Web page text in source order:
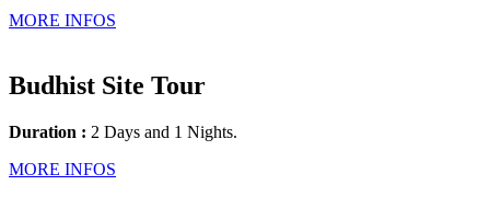
MORE INFOS
Budhist Site Tour
Duration : 2 Days and 1 Nights.
MORE INFOS